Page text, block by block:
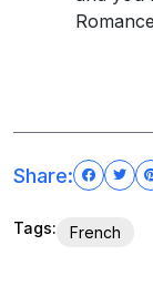
Share:
Tags: French